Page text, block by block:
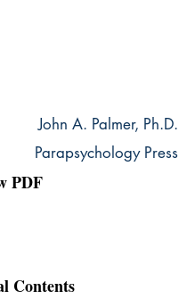
John A. Palmer, Ph.D.
Parapsychology Press
PDF
Contents